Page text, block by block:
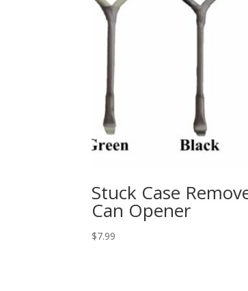
Stuck Case
Can Opener
$7.99